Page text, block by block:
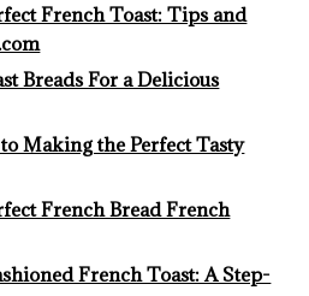
French Toast: Tips and
Breads For a Delicious
Making the Perfect Tasty
French Bread French
French Toast: A Step-